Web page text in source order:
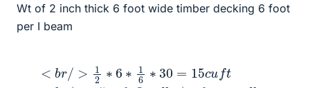
Wt of 2 inch thick 6 foot wide timber decking 6 foot
per I beam
> 12 ∗ 6 ∗1 ∗ 30= 15cu < b 15
s u =600lb < b >